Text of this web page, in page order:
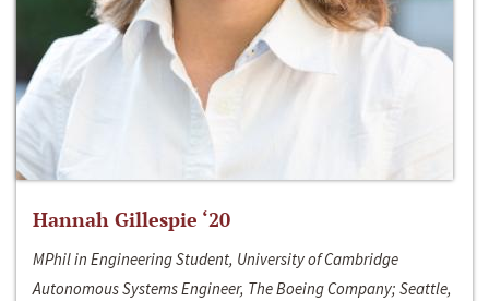
Hannah Gillespie ‘20
MPhil in Engineering Student, University of Cambridge
Autonomous Systems Engineer, The Boeing Company; Seattle,